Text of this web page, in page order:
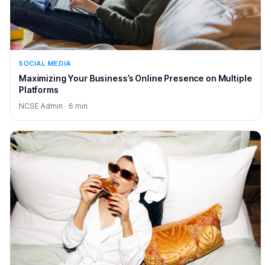
SOCIAL MEDIA
Maximizing Your Business’s Online Presence on Multiple
Platforms
NCSE Admin · 6 min